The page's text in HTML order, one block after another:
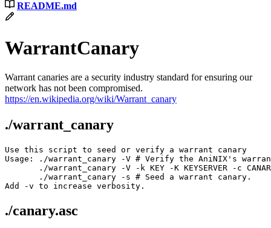
README.md
WarrantCanary
Warrant canaries are a security industry standard for ensuring our
network has not been compromised.
https://en.wikipedia.org/wiki/Warrant_canary
./warrant_canary
Use this script to seed or verify a warrant canary
Usage: ./warrant_canary -V # Verify the AniNIX's
./warrant_canary -V -k KEY -K KEYSERVER -c
       ./warrant_canary -s # Seed a warrant canary.
./canary.asc